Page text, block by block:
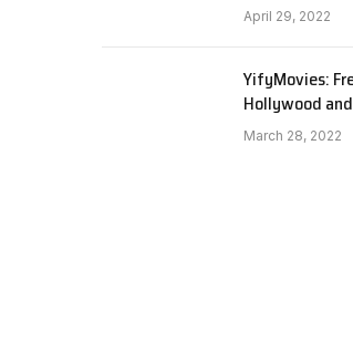
April 29, 2022
YifyMovies:
Hollywood
March 28, 2022